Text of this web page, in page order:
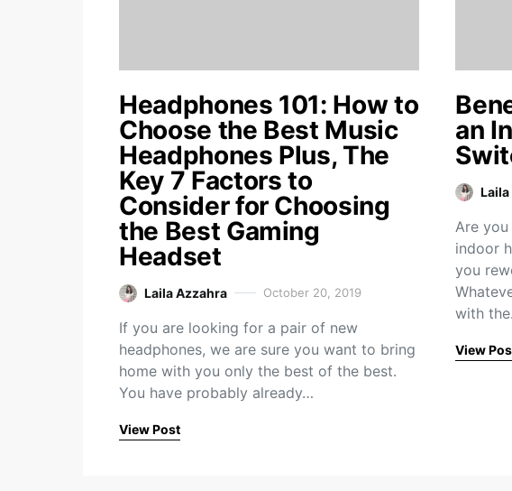
Headphones 101: How to
Choose the Best Music
Headphones Plus, The
Key 7 Factors to
Consider for Choosing
the Best Gaming
Headset
Laila Azzahra October 20, 2019
If you are looking for a pair of new
headphones, we are sure you want to bring
home with you only the best of the best.
You have probably already…
View Post
an
Are
indoor
you
with
View